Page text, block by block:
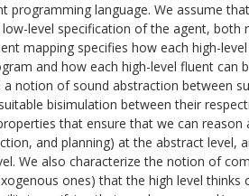
programming language. We assume
level specification of the agent, both
mapping specifies how each high-
and how each high-level fluent can
a notion of sound abstraction between
bisimulation between their
that ensure that we can reason
and planning) at the abstract level,
We also characterize the notion of
ones) that the high level thinks